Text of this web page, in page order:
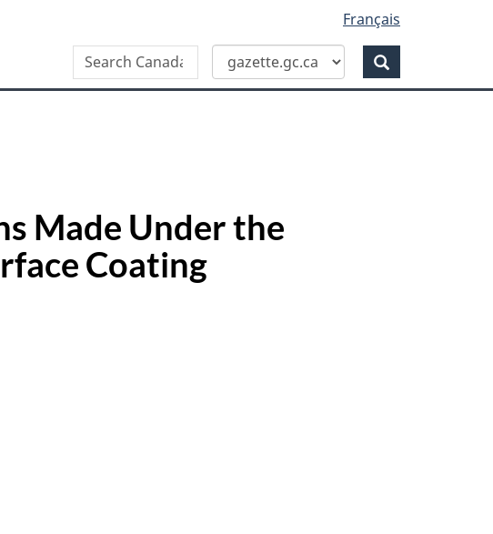
Français
Search
Search
Canada
Gazette
Search
Made Under the
Coating